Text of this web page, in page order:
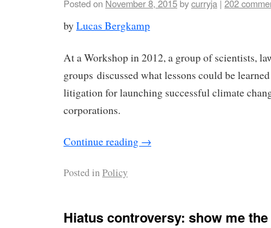
Posted on November 8, 2015bycurryja | 202
by Lucas Bergkamp
At a Workshop in 2012, a group of scientists,
groups discussed what lessons could be
litigation for launching successful climate
corporations.
Continue reading →
Posted inPolicy
Hiatus controversy: show me